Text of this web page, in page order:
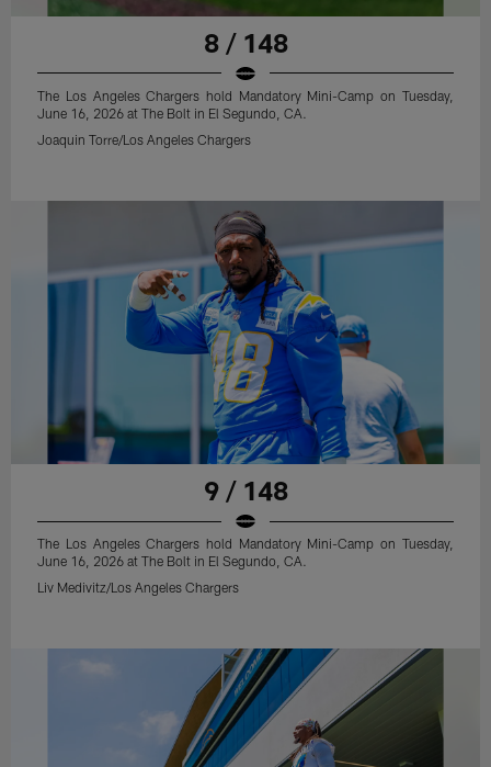
8 / 148
The Los Angeles Chargers hold Mandatory Mini-Camp on Tuesday,
June 16, 2026 at The Bolt in El Segundo, CA.
Joaquin Torre/Los Angeles Chargers
9 / 148
The Los Angeles Chargers hold Mandatory Mini-Camp on Tuesday,
June 16, 2026 at The Bolt in El Segundo, CA.
Liv Medivitz/Los Angeles Chargers